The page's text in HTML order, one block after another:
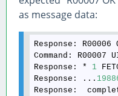
as message data:
Response:
Command:
R00007
Response:
* 1
Response:
...
Response: